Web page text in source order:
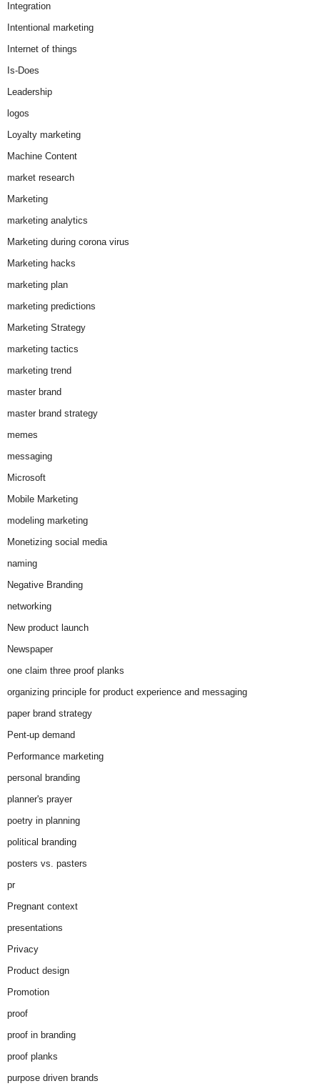
Integration
Intentional marketing
Internet of things
Is-Does
Leadership
logos
Loyalty marketing
Machine Content
market research
Marketing
marketing analytics
Marketing during corona virus
Marketing hacks
marketing plan
marketing predictions
Marketing Strategy
marketing tactics
marketing trend
master brand
master brand strategy
memes
messaging
Microsoft
Mobile Marketing
modeling marketing
Monetizing social media
naming
Negative Branding
networking
New product launch
Newspaper
one claim three proof planks
organizing principle for product experience and messaging
paper brand strategy
Pent-up demand
Performance marketing
personal branding
planner's prayer
poetry in planning
political branding
posters vs. pasters
pr
Pregnant context
presentations
Privacy
Product design
Promotion
proof
proof in branding
proof planks
purpose driven brands